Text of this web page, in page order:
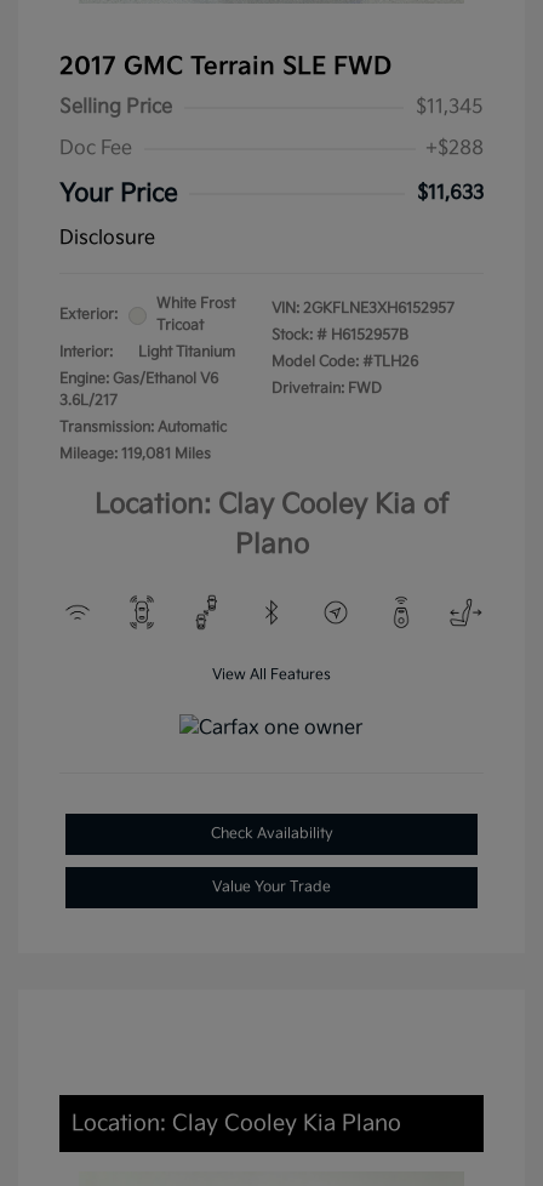
2017 GMC Terrain SLE FWD
Selling Price
$11,345
Doc Fee
+$288
Your Price
$11,633
Disclosure
Exterior:
White Frost
Tricoat
Interior:
Light Titanium
Engine: Gas/Ethanol V6
3.6L/217
Transmission: Automatic
Mileage: 119,081 Miles
VIN: 2GKFLNE3XH6152957
Stock: # H6152957B
Model Code: #TLH26
Drivetrain: FWD
Location: Clay Cooley Kia of
Plano
View All Features
Check Availability
Value Your Trade
Location: Clay Cooley Kia Plano